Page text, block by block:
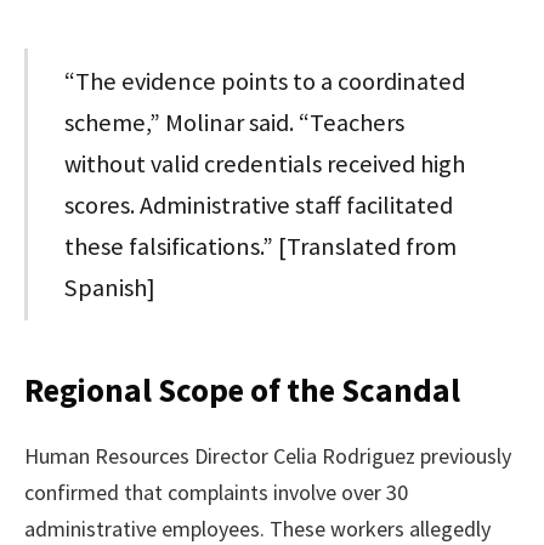
“The evidence points to a coordinated
scheme,” Molinar said. “Teachers
without valid credentials received high
scores. Administrative staff facilitated
these falsifications.” [Translated from
Spanish]
Regional Scope of the Scandal
Human Resources Director Celia Rodriguez previously
confirmed that complaints involve over 30
administrative employees. These workers allegedly